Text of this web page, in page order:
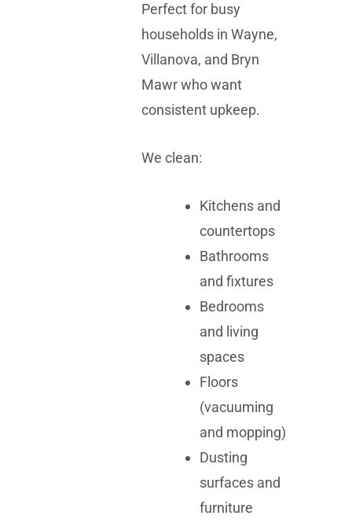
Perfect for busy
households in Wayne,
Villanova, and Bryn
Mawr who want
consistent upkeep.
We clean:
Kitchens and
countertops
Bathrooms
and fixtures
Bedrooms
and living
spaces
Floors
(vacuuming
and mopping)
Dusting
surfaces and
furniture